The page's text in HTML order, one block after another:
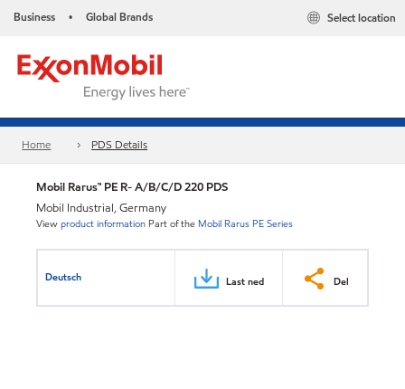
Business • Global Brands Select location
Home PDS Details
Mobil Rarus™ PE R- A/B/C/D 220 PDS
Mobil Industrial, Germany
Viewproduct information Part of the Mobil Rarus PE Series
Deutsch Last ned Del